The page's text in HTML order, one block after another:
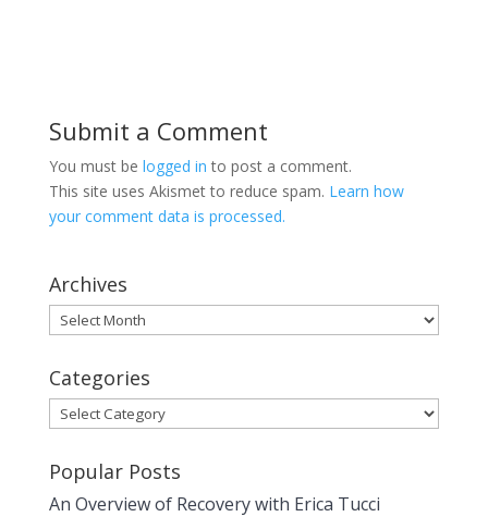
Submit a Comment
You must be logged in to post a comment.
This site uses Akismet to reduce spam. Learn how
your comment data is processed.
Archives
Archives
Categories
Categories
Popular Posts
An Overview of Recovery with Erica Tucci